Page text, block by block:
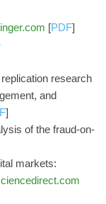
[PDF]
research
and
]
of the fraud-on-
markets: